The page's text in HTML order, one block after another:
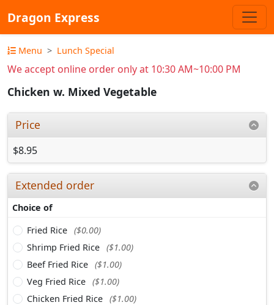
Dragon Express
Menu Lunch Special
We accept online order only at 10:30 AM~10:00 PM
Chicken w. Mixed Vegetable
Price
$8.95
Extended order
Choice of
Fried Rice ($0.00)
Shrimp Fried Rice ($1.00)
Beef Fried Rice ($1.00)
Veg Fried Rice ($1.00)
Chicken Fried Rice ($1.00)